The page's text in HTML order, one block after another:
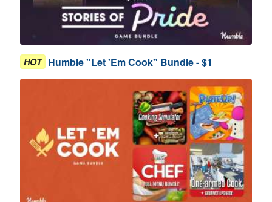
HOT Humble "Let 'Em Cook" Bundle - $1